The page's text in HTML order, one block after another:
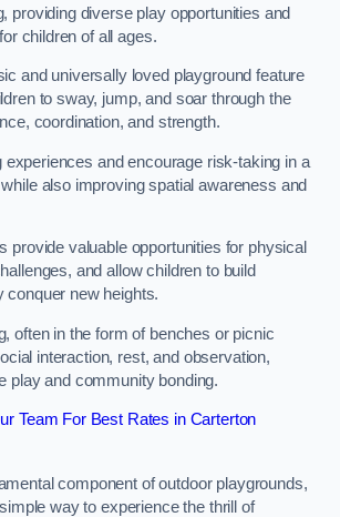
providing diverse play opportunities and
children of all ages.
and universally loved playground feature
to sway, jump, and soar through the
coordination, and strength.
experiences and encourage risk-taking in a
also improving spatial awareness and
provide valuable opportunities for physical
and allow children to build
conquer new heights.
often in the form of benches or picnic
interaction, rest, and observation,
play and community bonding.
Team For Best Rates in Carterton
component of outdoor playgrounds,
way to experience the thrill of